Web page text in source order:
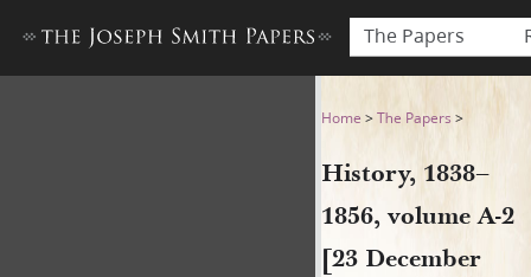
The Papers
History, 1838–1856, volume
Home >The Papers >
History, 1838–
1856, volume A-2
[23 December